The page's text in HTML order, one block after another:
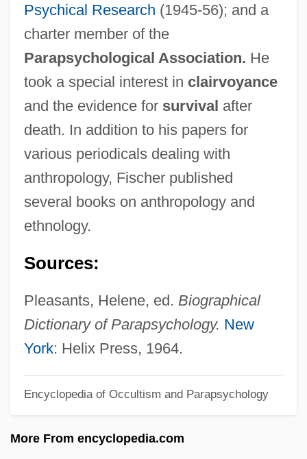
Psychical Research (1945-56); and a
charter member of the
Parapsychological Association. He
took a special interest in clairvoyance
and the evidence for survival after
death. In addition to his papers for
various periodicals dealing with
anthropology, Fischer published
several books on anthropology and
ethnology.
Sources:
Pleasants, Helene, ed. Biographical
Dictionary of Parapsychology. New
York: Helix Press, 1964.
Encyclopedia of Occultism and Parapsychology
More From encyclopedia.com
Fischer, György
Fischer, Gunnar
Fischer, Gretl Keren 1919- (Gretl Kraus
Fischer, Emil (Friedrich August)
Fischer, Edwin
Fischer, Dennis
Fischer, David Hackett 1935-
Fischer, Carolus°
Fischer, Caroline Auguste (1764–1834)
Fischer, Bobby 1943-2008 (Robert James
Fischer, Bobby (1943—)